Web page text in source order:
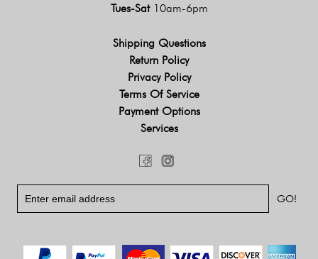
Tues-Sat 10am-6pm
Shipping Questions
Return Policy
Privacy Policy
Terms Of Service
Payment Options
Services